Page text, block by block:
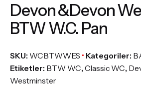
Devon &Devon
BTW W.C. Pan
SKU: WCBTWWES Kategoriler:
Etiketler: BTW WC, Classic WC,
Westminster